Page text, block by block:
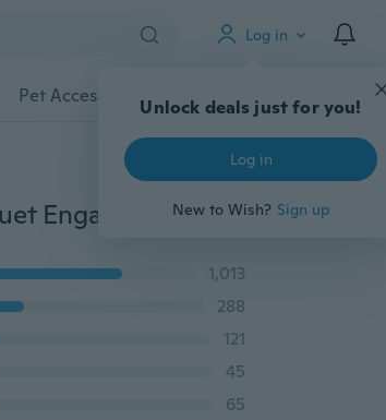
Log in
Unlock deals just for you!
Log in
New to Wish? Sign up
Pet Accessories Gadgets Tools More
Fashion Shiny Women's Bride Dress Party Banquet Engagement Off Shoulder Dress Sleeveless Temperament Dress
1,013
288
121
45
65